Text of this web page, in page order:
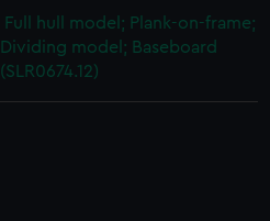
Full hull model; Plank-on-frame;
Dividing model; Baseboard
(SLR0674.12)